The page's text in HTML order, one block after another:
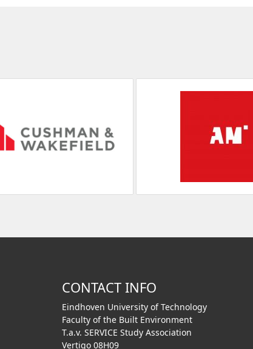
CONTACT INFO
Eindhoven University of Technology
Faculty of the Built Environment
T.a.v. SERVICE Study Association
Vertigo 08H09